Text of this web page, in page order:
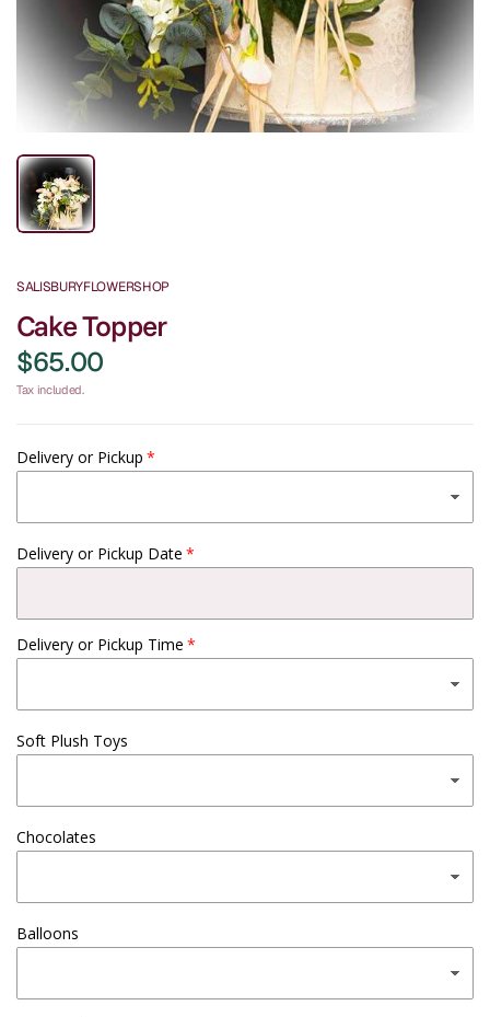
SALISBURYFLOWERSHOP
Cake Topper
$65.00
Tax included.
Delivery or Pickup
Delivery or Pickup Date
Delivery or Pickup Time
Soft Plush Toys
Chocolates
Balloons